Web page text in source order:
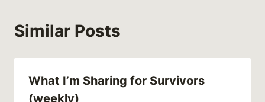
Similar Posts
What I’m Sharing for Survivors
(weekly)